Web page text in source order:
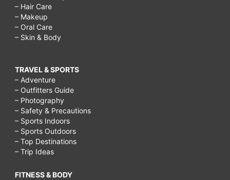
– Hair Care
– Makeup
– Oral Care
– Skin & Body
TRAVEL & SPORTS
– Adventure
– Outfitters Guide
– Photography
– Safety & Precautions
– Sports Indoors
– Sports Outdoors
– Top Destinations
– Trip Ideas
FITNESS & BODY